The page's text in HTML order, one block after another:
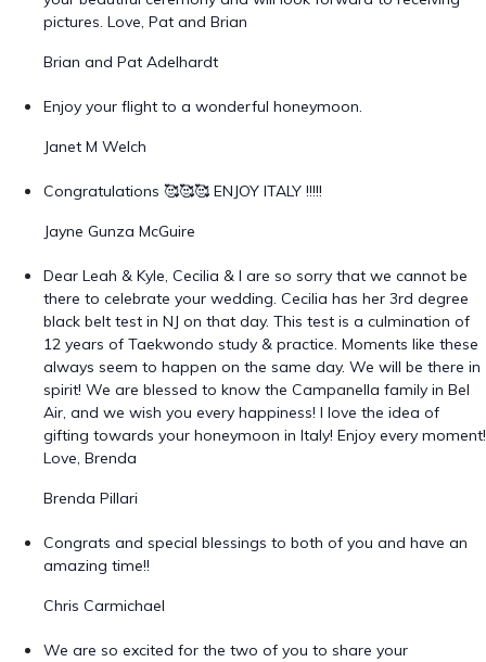
pictures. Love, Pat and Brian
Brian and Pat Adelhardt
Enjoy your flight to a wonderful honeymoon.
Janet M Welch
Congratulations 🥰🥰🥰 ENJOY ITALY !!!!!
Jayne Gunza McGuire
Dear Leah & Kyle, Cecilia & I are so sorry that we cannot be
there to celebrate your wedding. Cecilia has her 3rd degree
black belt test in NJ on that day. This test is a culmination of
12 years of Taekwondo study & practice. Moments like these
always seem to happen on the same day. We will be there in
spirit! We are blessed to know the Campanella family in Bel
Air, and we wish you every happiness! I love the idea of
gifting towards your honeymoon in Italy! Enjoy every moment!
Love, Brenda
Brenda Pillari
Congrats and special blessings to both of you and have an
amazing time!!
Chris Carmichael
We are so excited for the two of you to share your